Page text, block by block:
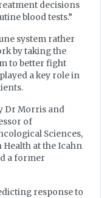
decisions
blood tests.”
system rather
by taking the
to better fight
a key role in
Dr Morris and
of
Sciences,
at the Icahn
a former
response to